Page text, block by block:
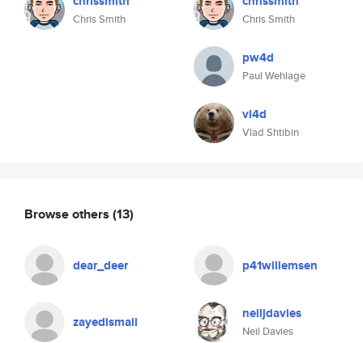
Chris Smith Chris Smith
pw4d
Paul Wehlage
vl4d
Vlad Shtibin
Browse others (13)
dear_deer p41willemsen
zayedismail neiljdavies
Neil Davies